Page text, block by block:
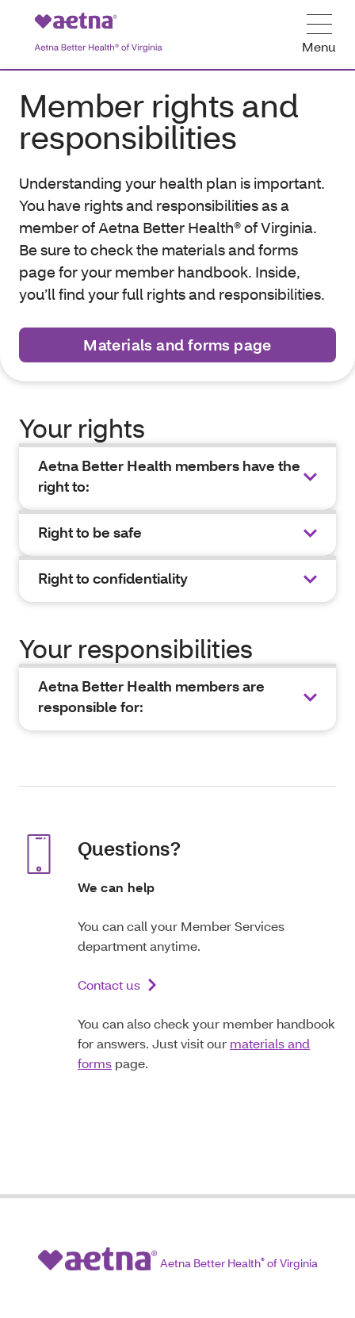
Menu
Member rights and
responsibilities
Understanding your health plan is important.
You have rights and responsibilities as a
member of Aetna Better Health® of Virginia.
Be sure to check the materials and forms
page for your member handbook. Inside,
you’ll find your full rights and responsibilities.
Materials and forms page
Your rights
Aetna Better Health members have the
right to:
Right to be safe
Right to confidentiality
Your responsibilities
Aetna Better Health members are
responsible for:
Questions?
We can help
You can call your Member Services
department anytime.
Contact us
You can also check your member handbook
for answers. Just visit our materials and
forms page.
Aetna Better Health®of Virginia